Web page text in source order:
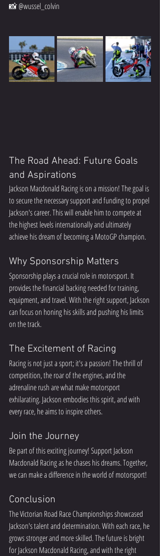
📸 @wussel_colvin
The Road Ahead: Future Goals
and Aspirations
Jackson Macdonald Racing is on a mission! The goal is
to secure the necessary support and funding to propel
Jackson's career. This will enable him to compete at
the highest levels internationally and ultimately
achieve his dream of becoming a MotoGP champion.
Why Sponsorship Matters
Sponsorship plays a crucial role in motorsport. It
provides the financial backing needed for training,
equipment, and travel. With the right support, Jackson
can focus on honing his skills and pushing his limits
on the track.
The Excitement of Racing
Racing is not just a sport; it's a passion! The thrill of
competition, the roar of the engines, and the
adrenaline rush are what make motorsport
exhilarating. Jackson embodies this spirit, and with
every race, he aims to inspire others.
Join the Journey
Be part of this exciting journey! Support Jackson
Macdonald Racing as he chases his dreams. Together,
we can make a difference in the world of motorsport!
Conclusion
The Victorian Road Race Championships showcased
Jackson's talent and determination. With each race, he
grows stronger and more skilled. The future is bright
for Jackson Macdonald Racing, and with the right